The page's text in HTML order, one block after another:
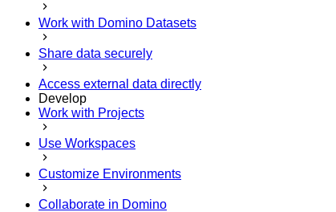
Work with Domino Datasets
Share data securely
Access external data directly
Develop
Work with Projects
Use Workspaces
Customize Environments
Collaborate in Domino